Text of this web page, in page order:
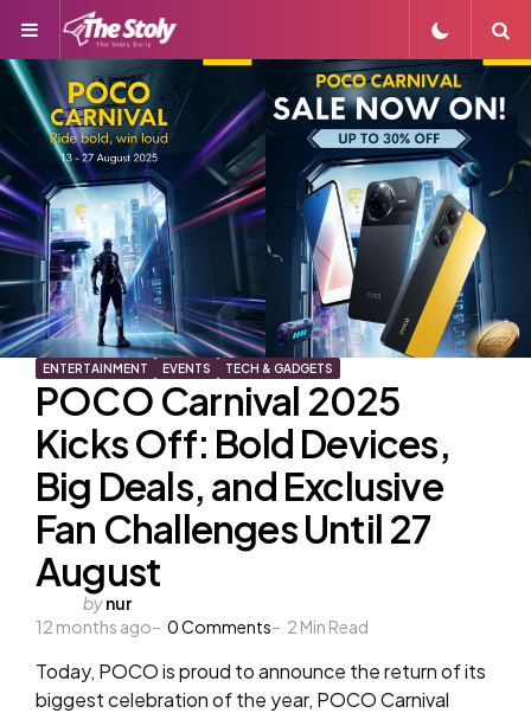
Menu
ENTERTAINMENT EVENTS TECH & GADGETS
POCO Carnival 2025
Kicks Off: Bold Devices,
Big Deals, and Exclusive
Fan Challenges Until 27
August
Posted
by
bynur
12 months ago
0Comments 2 Min Read
Today, POCO is proud to announce the return of its
biggest celebration of the year, POCO Carnival